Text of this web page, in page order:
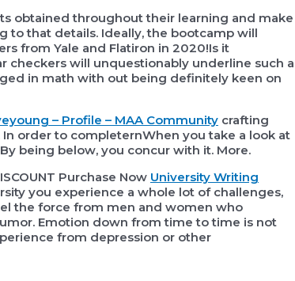
obtained throughout their learning and make
to that details. Ideally, the bootcamp will
from Yale and Flatiron in 2020!Is it
checkers will unquestionably underline such a
in math with out being definitely keen on
– Profile – MAA Community crafting
order to completernWhen you take a look at
being below, you concur with it. More.
Purchase Now University Writing
you experience a whole lot of challenges,
the force from men and women who
Emotion down from time to time is not
from depression or other